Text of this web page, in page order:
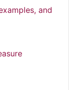
and